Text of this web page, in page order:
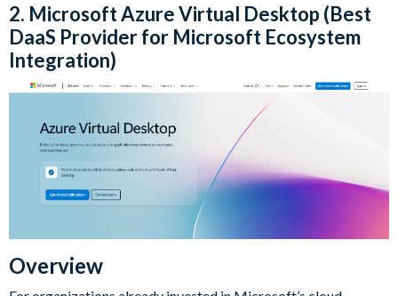
2. Microsoft Azure Virtual Desktop (Best
DaaS Provider for Microsoft Ecosystem
Integration)
Overview